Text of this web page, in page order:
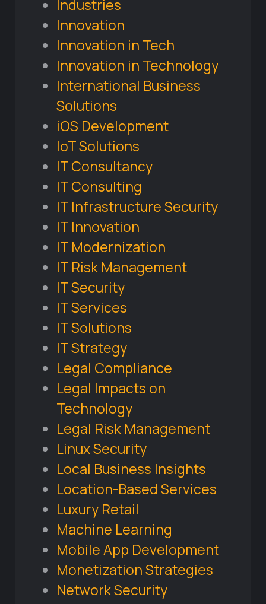
Industries
Innovation
Innovation in Tech
Innovation in Technology
International Business
Solutions
iOS Development
IoT Solutions
IT Consultancy
IT Consulting
IT Infrastructure Security
IT Innovation
IT Modernization
IT Risk Management
IT Security
IT Services
IT Solutions
IT Strategy
Legal Compliance
Legal Impacts on
Technology
Legal Risk Management
Linux Security
Local Business Insights
Location-Based Services
Luxury Retail
Machine Learning
Mobile App Development
Monetization Strategies
Network Security